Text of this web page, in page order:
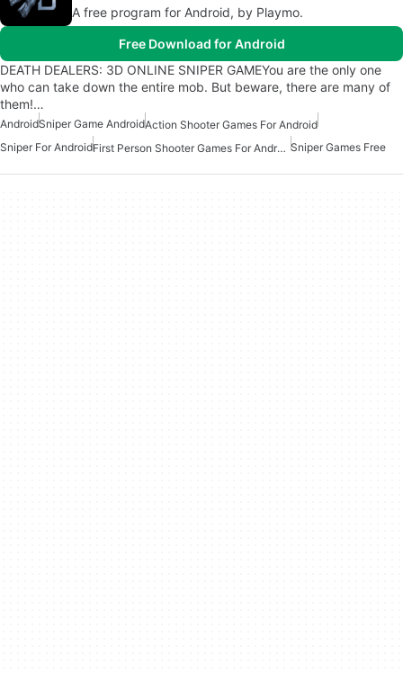
A free program for Android, by Playmo.
Free Download for Android
DEATH DEALERS: 3D ONLINE SNIPER GAMEYou are the only one
who can take down the entire mob. But beware, there are many of
them!…
AndroidSniper Game AndroidAction Shooter Games For Android
Sniper For Android
First Person Shooter Games For Android Sniper Games Free